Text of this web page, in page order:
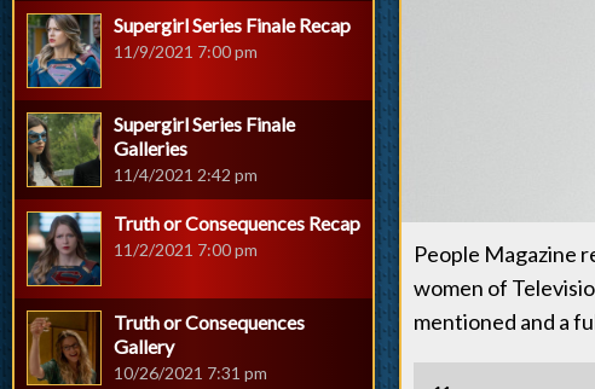
People Magazine
women of
mentioned and a
Supergirl Series Finale Recap
11/9/2021 7:00 pm
Supergirl Series Finale
Galleries
11/4/2021 2:42 pm
Truth or Consequences Recap
11/2/2021 7:00 pm
Truth or Consequences
Gallery
10/26/2021 7:31 pm